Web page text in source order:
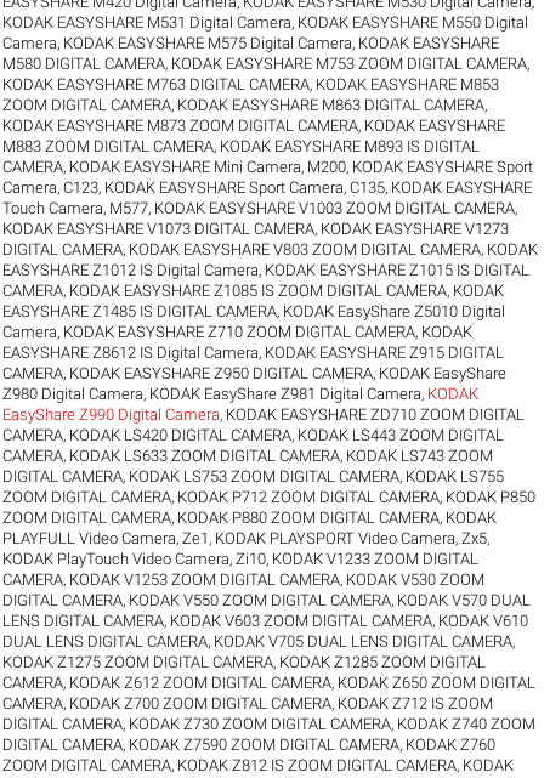
KODAK EASYSHARE M531 Digital Camera, KODAK EASYSHARE M550 Digital
Camera, KODAK EASYSHARE M575 Digital Camera, KODAK EASYSHARE
M580 DIGITAL CAMERA, KODAK EASYSHARE M753 ZOOM DIGITAL CAMERA,
KODAK EASYSHARE M763 DIGITAL CAMERA, KODAK EASYSHARE M853
ZOOM DIGITAL CAMERA, KODAK EASYSHARE M863 DIGITAL CAMERA,
KODAK EASYSHARE M873 ZOOM DIGITAL CAMERA, KODAK EASYSHARE
M883 ZOOM DIGITAL CAMERA, KODAK EASYSHARE M893 IS DIGITAL
CAMERA, KODAK EASYSHARE Mini Camera, M200, KODAK EASYSHARE Sport
Camera, C123, KODAK EASYSHARE Sport Camera, C135, KODAK EASYSHARE
Touch Camera, M577, KODAK EASYSHARE V1003 ZOOM DIGITAL CAMERA,
KODAK EASYSHARE V1073 DIGITAL CAMERA, KODAK EASYSHARE V1273
DIGITAL CAMERA, KODAK EASYSHARE V803 ZOOM DIGITAL CAMERA, KODAK
EASYSHARE Z1012 IS Digital Camera, KODAK EASYSHARE Z1015 IS DIGITAL
CAMERA, KODAK EASYSHARE Z1085 IS ZOOM DIGITAL CAMERA, KODAK
EASYSHARE Z1485 IS DIGITAL CAMERA, KODAK EasyShare Z5010 Digital
Camera, KODAK EASYSHARE Z710 ZOOM DIGITAL CAMERA, KODAK
EASYSHARE Z8612 IS Digital Camera, KODAK EASYSHARE Z915 DIGITAL
CAMERA, KODAK EASYSHARE Z950 DIGITAL CAMERA, KODAK EasyShare
Z980 Digital Camera, KODAK EasyShare Z981 Digital Camera, KODAK
EasyShare Z990 Digital Camera, KODAK EASYSHARE ZD710 ZOOM DIGITAL
CAMERA, KODAK LS420 DIGITAL CAMERA, KODAK LS443 ZOOM DIGITAL
CAMERA, KODAK LS633 ZOOM DIGITAL CAMERA, KODAK LS743 ZOOM
DIGITAL CAMERA, KODAK LS753 ZOOM DIGITAL CAMERA, KODAK LS755
ZOOM DIGITAL CAMERA, KODAK P712 ZOOM DIGITAL CAMERA, KODAK P850
ZOOM DIGITAL CAMERA, KODAK P880 ZOOM DIGITAL CAMERA, KODAK
PLAYFULL Video Camera, Ze1 , KODAK PLAYSPORT Video Camera, Zx5,
KODAK PlayTouch Video Camera, Zi10, KODAK V1233 ZOOM DIGITAL
CAMERA, KODAK V1253 ZOOM DIGITAL CAMERA, KODAK V530 ZOOM
DIGITAL CAMERA, KODAK V550 ZOOM DIGITAL CAMERA, KODAK V570 DUAL
LENS DIGITAL CAMERA, KODAK V603 ZOOM DIGITAL CAMERA, KODAK V610
DUAL LENS DIGITAL CAMERA, KODAK V705 DUAL LENS DIGITAL CAMERA,
KODAK Z1275 ZOOM DIGITAL CAMERA, KODAK Z1285 ZOOM DIGITAL
CAMERA, KODAK Z612 ZOOM DIGITAL CAMERA, KODAK Z650 ZOOM DIGITAL
CAMERA, KODAK Z700 ZOOM DIGITAL CAMERA, KODAK Z712 IS ZOOM
DIGITAL CAMERA, KODAK Z730 ZOOM DIGITAL CAMERA, KODAK Z740 ZOOM
DIGITAL CAMERA, KODAK Z7590 ZOOM DIGITAL CAMERA, KODAK Z760
ZOOM DIGITAL CAMERA, KODAK Z812 IS ZOOM DIGITAL CAMERA, KODAK